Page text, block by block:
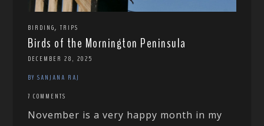
BIRDING,TRIPS
Birds of the Mornington Peninsula
DECEMBER 28, 2025
BY SANJANA RAJ
7 COMMENTS
November is a very happy month in my